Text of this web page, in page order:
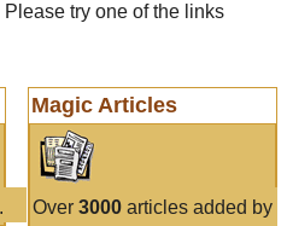
try one of the links
Magic Articles
Over 3000articles added by